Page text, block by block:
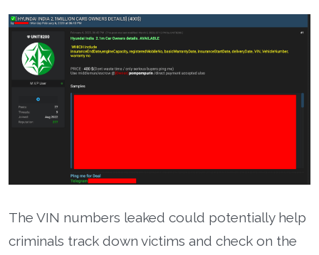
The VIN numbers leaked could potentially help
criminals track down victims and check on the